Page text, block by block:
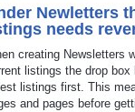
Newletters
needs
creating Newsletters
listings the drop
listings first. This
and pages before